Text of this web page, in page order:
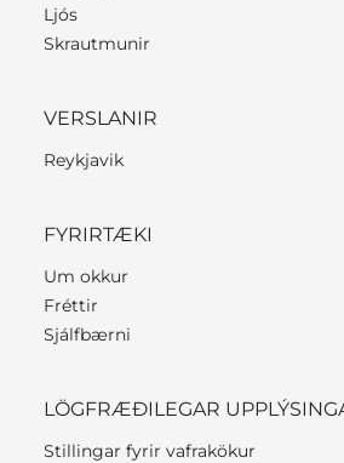
Ljós
Skrautmunir
VERSLANIR
Reykjavik
FYRIRTÆKI
Um okkur
Fréttir
Sjálfbærni
LÖGFRÆÐILEGAR
Stillingar fyrir vafrakökur